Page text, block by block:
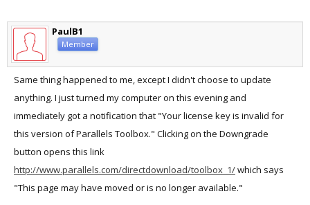
PaulB1
Member
Same thing happened to me, except I didn't choose to update
anything. I just turned my computer on this evening and
immediately got a notification that "Your license key is invalid for
this version of Parallels Toolbox." Clicking on the Downgrade
button opens this link
http://www.parallels.com/directdownload/toolbox_1/which says
"This page may have moved or is no longer available."